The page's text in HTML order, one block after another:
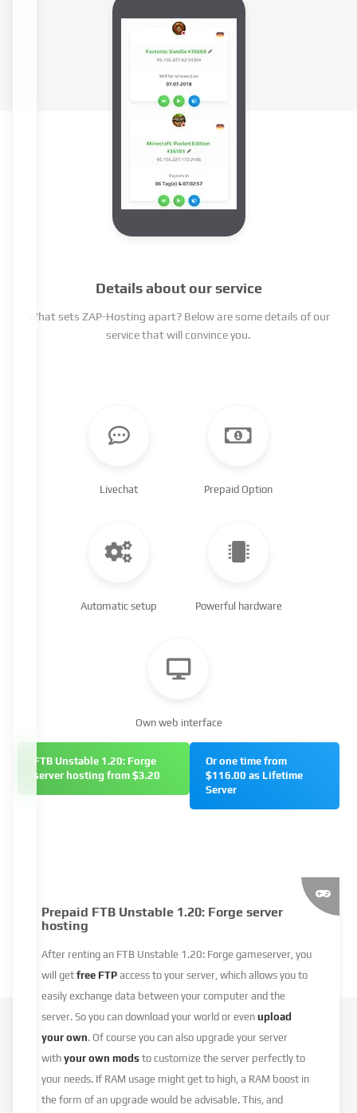
Details about our service
What sets ZAP-Hosting apart? Below are some details of our
service that will convince you.
Livechat Prepaid Option
Automatic setup Powerful hardware
Own web interface
FTB Unstable 1.20: Forge
server hosting from $3.20
Or one time from
$116.00 as Lifetime
Server
Prepaid FTB Unstable 1.20: Forge server
hosting
After renting an FTB Unstable 1.20: Forge gameserver, you
will get free FTP access to your server, which allows you to
easily exchange data between your computer and the
server. So you can download your world or evenupload
your own. Of course you can also upgrade your server
withyour own mods to customize the server perfectly to
your needs. If RAM usage might get to high, a RAM boost in
the form of an upgrade would be advisable. This, and